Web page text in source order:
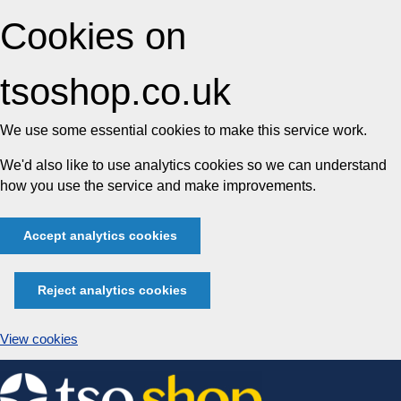
Cookies on
tsoshop.co.uk
We use some essential cookies to make this service work.
We'd also like to use analytics cookies so we can understand
how you use the service and make improvements.
Accept analytics cookies
Reject analytics cookies
View cookies